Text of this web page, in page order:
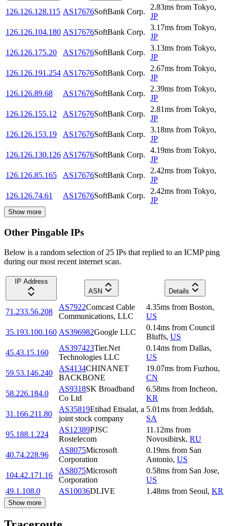
126.126.128.115 AS17676SoftBank Corp.
2.83ms from Tokyo,
JP
126.126.104.180 AS17676SoftBank Corp.
3.17ms from Tokyo,
JP
126.126.175.20
AS17676SoftBank Corp.
3.13ms from Tokyo,
JP
126.126.191.254 AS17676SoftBank Corp.
2.67ms from Tokyo,
JP
126.126.89.68
AS17676SoftBank Corp.
2.39ms from Tokyo,
JP
126.126.155.12
AS17676SoftBank Corp.
2.81ms from Tokyo,
JP
126.126.153.19
AS17676SoftBank Corp.
3.18ms from Tokyo,
JP
126.126.130.126 AS17676SoftBank Corp.
4.19ms from Tokyo,
JP
126.126.85.165
AS17676SoftBank Corp.
2.42ms from Tokyo,
JP
126.126.74.61
AS17676SoftBank Corp.
2.42ms from Tokyo,
JP
Show more
Other Pingable IPs
Below is a random selection of 25 IPs that replied to an ICMP ping
during our most recent internet scan.
IP Address
ASN
Details
71.233.56.208
AS7922Comcast Cable
Communications, LLC
4.35ms from Boston,
US
35.193.100.160 AS396982Google LLC
0.14ms from Council
Bluffs, US
45.43.15.160
AS397423Tier.Net
Technologies LLC
0.14ms from Dallas,
US
59.53.146.240
AS4134CHINANET
BACKBONE
19.07ms from Fuzhou,
CN
58.226.184.0
AS9318SK Broadband
Co Ltd
6.58ms from Incheon,
KR
31.166.211.80
AS35819Etihad Etisalat, a
joint stock company
5.01ms from Jeddah,
SA
95.188.1.224
AS12389PJSC
Rostelecom
11.12ms from
Novosibirsk, RU
40.74.228.96
AS8075Microsoft
Corporation
0.19ms from San
Antonio, US
104.42.171.16
AS8075Microsoft
Corporation
0.58ms from San Jose,
US
49.1.108.0
AS10036DLIVE 1.48ms from Seoul, KR
Show more